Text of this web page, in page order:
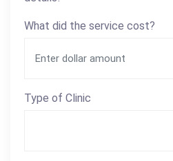
What did the service cost?
Type of Clinic